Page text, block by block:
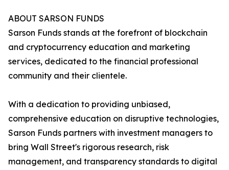
ABOUT SARSON FUNDS
Sarson Funds stands at the forefront of blockchain
and cryptocurrency education and marketing
services, dedicated to the financial professional
community and their clientele.
With a dedication to providing unbiased,
comprehensive education on disruptive technologies,
Sarson Funds partners with investment managers to
bring Wall Street's rigorous research, risk
management, and transparency standards to digital